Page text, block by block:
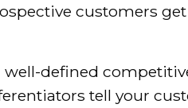
customers
well-defined
tell your